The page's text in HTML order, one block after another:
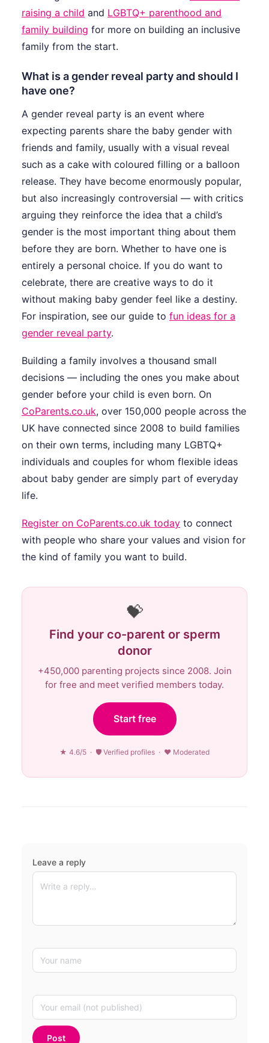
raising a child and LGBTQ+ parenthood and
family building for more on building an inclusive
family from the start.
What is a gender reveal party and should I
have one?
A gender reveal party is an event where
expecting parents share the baby gender with
friends and family, usually with a visual reveal
such as a cake with coloured filling or a balloon
release. They have become enormously popular,
but also increasingly controversial — with critics
arguing they reinforce the idea that a child’s
gender is the most important thing about them
before they are born. Whether to have one is
entirely a personal choice. If you do want to
celebrate, there are creative ways to do it
without making baby gender feel like a destiny.
For inspiration, see our guide to fun ideas for a
gender reveal party.
Building a family involves a thousand small
decisions — including the ones you make about
gender before your child is even born. On
CoParents.co.uk, over 150,000 people across the
UK have connected since 2008 to build families
on their own terms, including many LGBTQ+
individuals and couples for whom flexible ideas
about baby gender are simply part of everyday
life.
Register on CoParents.co.uk today to connect
with people who share your values and vision for
the kind of family you want to build.
💝
Find your co-parent or sperm
donor
+450,000 parenting projects since 2008. Join
for free and meet verified members today.
Start free
★ 4.6/5 · 🛡 Verified profiles · ♥ Moderated
Leave a reply